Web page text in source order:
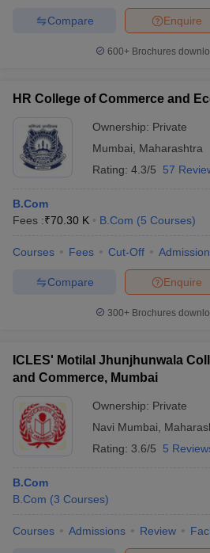
Enquire
Compare
600+ Brochures
HR College of Commerce and
Ownership: Private
Mumbai
Maharashtra
Rating: 4.3/5 57
B.Com
Fees :₹70.30 K B.Com (5 Courses)
Courses Fees Cut-Off
Enquire
Compare
300+ Brochures
ICLES' Motilal Jhunjhunwala
and Commerce, Mumbai
Ownership: Private
Navi Mumbai
Rating: 3.6/5 5
B.Com
B.Com (3 Courses)
Courses Admissions Review